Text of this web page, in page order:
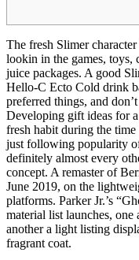
The fresh Slimer
lookin in the games, toys,
juice packages. A good
Hello-C Ecto Cold drink
preferred things, and
Developing gift ideas for
fresh habit during the time
just following popularity
definitely almost every
concept. A remaster of
June 2019, on the
platforms. Parker Jr.’s
material list launches,
another a light listing
fragrant coat.